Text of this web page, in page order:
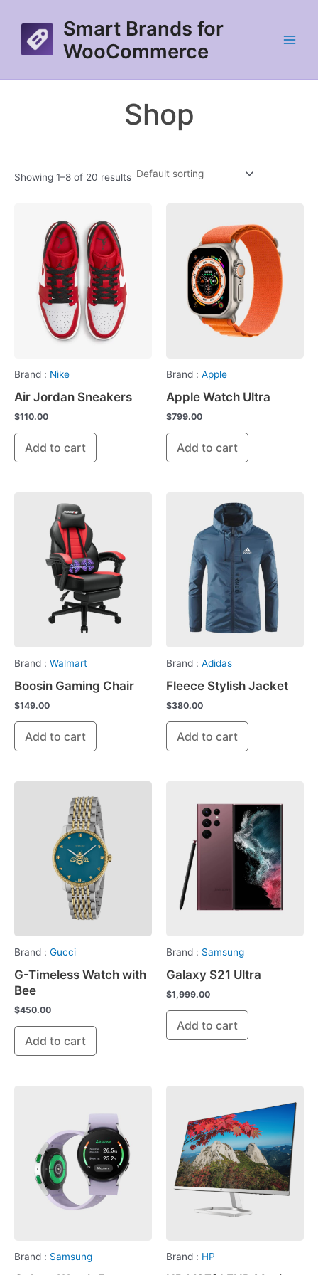
content
Smart Brands for
WooCommerce
Menu
Shop
Showing 1–8 of 20 results
Brand : Nike
Air Jordan Sneakers
$110.00
Add to cart
Brand : Apple
Apple Watch Ultra
$799.00
Add to cart
Brand : Walmart
Boosin Gaming Chair
$149.00
Add to cart
Brand : Adidas
Fleece Stylish Jacket
$380.00
Add to cart
Brand : Gucci
G-Timeless Watch with
Bee
$450.00
Add to cart
Brand : Samsung
Galaxy S21 Ultra
$1,999.00
Add to cart
Brand : Samsung Brand : HP